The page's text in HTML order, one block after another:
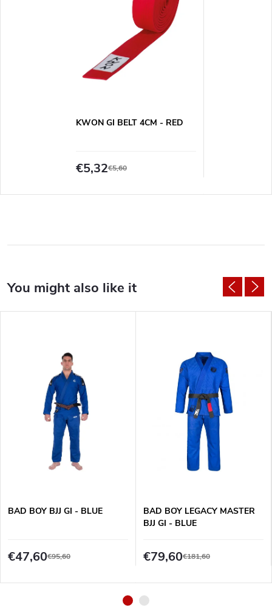
KWON GI BELT 4CM - RED
€5,32€5,60
BAD BOY BJJ GI - BLUE
€47,60€95,60
BAD BOY LEGACY MASTER
BJJ GI - BLUE
€79,60€181,60